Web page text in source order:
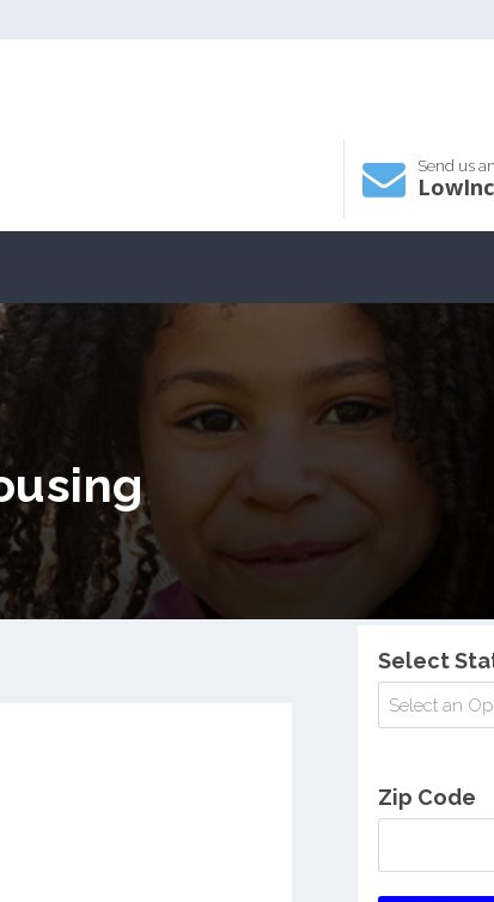
Send us
Select
Select an
Zip Code